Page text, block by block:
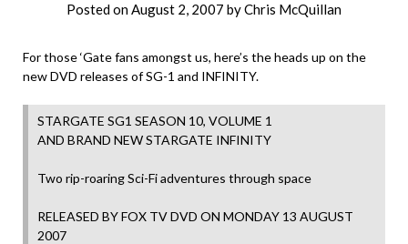
Posted onAugust 2, 2007 byChris McQuillan
For those ‘Gate fans amongst us, here’s the heads up on the
new DVD releases of SG-1 and INFINITY.
STARGATE SG1 SEASON 10, VOLUME 1
AND BRAND NEW STARGATE INFINITY
Two rip-roaring Sci-Fi adventures through space
RELEASED BY FOX TV DVD ON MONDAY 13 AUGUST
2007